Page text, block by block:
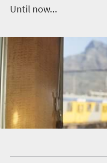
Until now...